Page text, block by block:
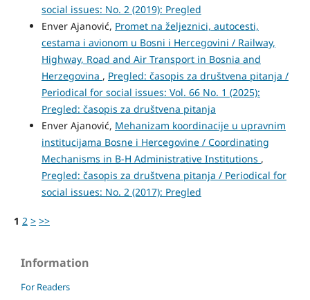
social issues: No. 2 (2019): Pregled
Enver Ajanović, Promet na željeznici, autocesti,
cestama i avionom u Bosni i Hercegovini / Railway,
Highway, Road and Air Transport in Bosnia and
Herzegovina , Pregled: časopis za društvena pitanja /
Periodical for social issues: Vol. 66 No. 1 (2025):
Pregled: časopis za društvena pitanja
Enver Ajanović, Mehanizam koordinacije u upravnim
institucijama Bosne i Hercegovine / Coordinating
Mechanisms in B-H Administrative Institutions ,
Pregled: časopis za društvena pitanja / Periodical for
social issues: No. 2 (2017): Pregled
1 2 > >>
Information
For Readers